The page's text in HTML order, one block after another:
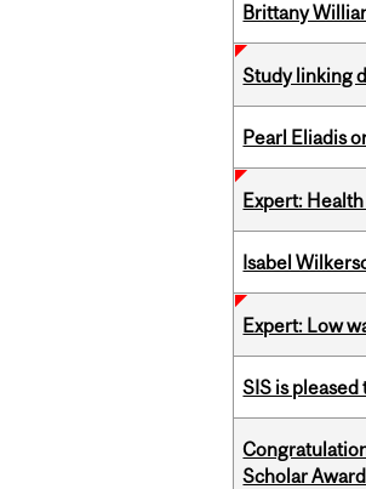
Brittany
Study linking
Pearl Eliadis
Expert:
Isabel
Expert: Low
SIS is
Scholar Award